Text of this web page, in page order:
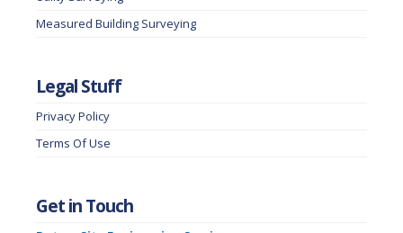
Measured Building Surveying
Legal Stuff
Privacy Policy
Terms Of Use
Get in Touch